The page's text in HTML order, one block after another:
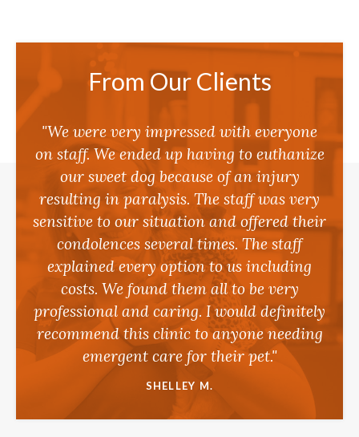
From Our Clients
"We were very impressed with everyone
on staff. We ended up having to euthanize
our sweet dog because of an injury
resulting in paralysis. The staff was very
sensitive to our situation and offered their
condolences several times. The staff
explained every option to us including
costs. We found them all to be very
professional and caring. I would definitely
recommend this clinic to anyone needing
emergent care for their pet."
SHELLEY M.